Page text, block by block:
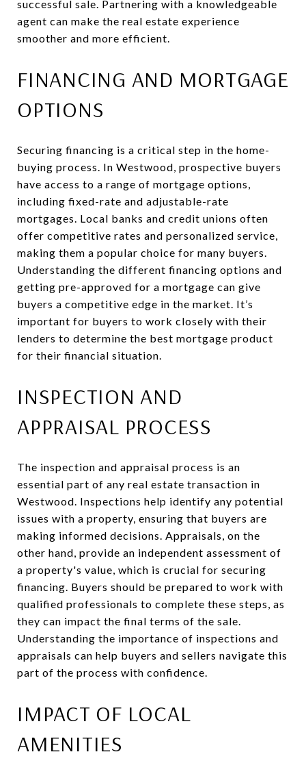
successful sale. Partnering with a knowledgeable
agent can make the real estate experience
smoother and more efficient.
FINANCING AND MORTGAGE
OPTIONS
Securing financing is a critical step in the home-
buying process. In Westwood, prospective buyers
have access to a range of mortgage options,
including fixed-rate and adjustable-rate
mortgages. Local banks and credit unions often
offer competitive rates and personalized service,
making them a popular choice for many buyers.
Understanding the different financing options and
getting pre-approved for a mortgage can give
buyers a competitive edge in the market. It’s
important for buyers to work closely with their
lenders to determine the best mortgage product
for their financial situation.
INSPECTION AND
APPRAISAL PROCESS
The inspection and appraisal process is an
essential part of any real estate transaction in
Westwood. Inspections help identify any potential
issues with a property, ensuring that buyers are
making informed decisions. Appraisals, on the
other hand, provide an independent assessment of
a property's value, which is crucial for securing
financing. Buyers should be prepared to work with
qualified professionals to complete these steps, as
they can impact the final terms of the sale.
Understanding the importance of inspections and
appraisals can help buyers and sellers navigate this
part of the process with confidence.
IMPACT OF LOCAL
AMENITIES